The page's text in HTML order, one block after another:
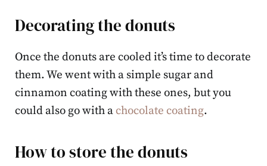
Decorating the donuts
Once the donuts are cooled it’s time to decorate
them. We went with a simple sugar and
cinnamon coating with these ones, but you
could also go with achocolate coating.
How to store the donuts